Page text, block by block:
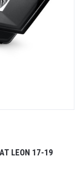
LEON 17-19